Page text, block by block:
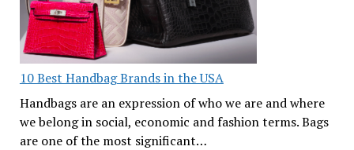
10 Best Handbag Brands in the USA
Handbags are an expression of who we are and where
we belong in social, economic and fashion terms. Bags
are one of the most significant…